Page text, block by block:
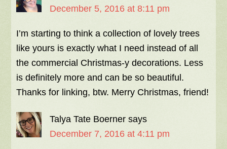
December 5, 2016 at 8:11 pm
I’m starting to think a collection of lovely trees
like yours is exactly what I need instead of all
the commercial Christmas-y decorations. Less
is definitely more and can be so beautiful.
Thanks for linking, btw. Merry Christmas, friend!
Talya Tate Boerner says
December 7, 2016 at 4:11 pm